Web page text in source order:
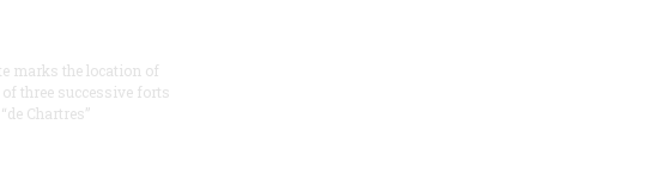
marks the location of
three successive forts
Chartres”